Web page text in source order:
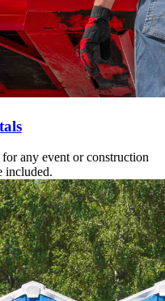
any event or construction
included.